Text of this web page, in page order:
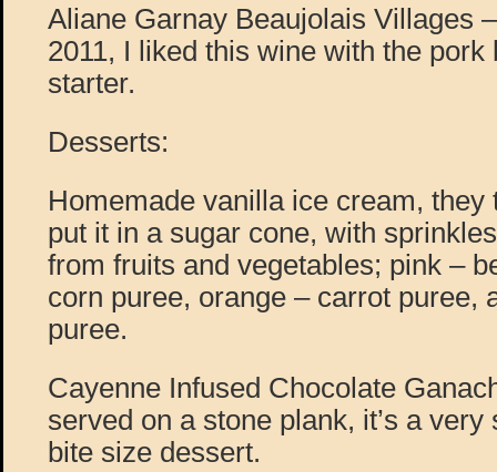
Aliane Garnay Beaujolais Villages
2011, I liked this wine with the pork
starter.
Desserts:
Homemade vanilla ice cream, they
put it in a sugar cone, with
from fruits and vegetables; pink –
corn puree, orange – carrot puree,
puree.
Cayenne Infused Chocolate
served on a stone plank, it’s a
bite size dessert.